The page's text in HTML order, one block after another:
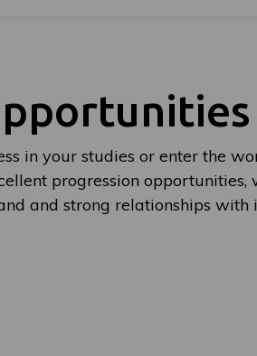
in your studies or enter the
progression opportunities,
and strong relationships with